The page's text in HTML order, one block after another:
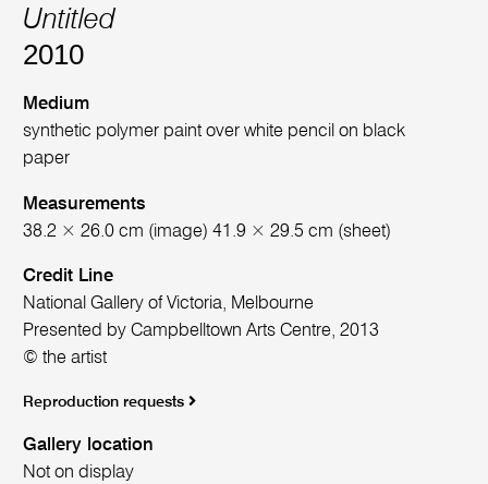
Untitled
2010
Medium
synthetic polymer paint over white pencil on black
paper
Measurements
38.2 × 26.0 cm (image) 41.9 × 29.5 cm (sheet)
Credit Line
National Gallery of Victoria, Melbourne
Presented by Campbelltown Arts Centre, 2013
© the artist
Reproduction requests
Gallery location
Not on display